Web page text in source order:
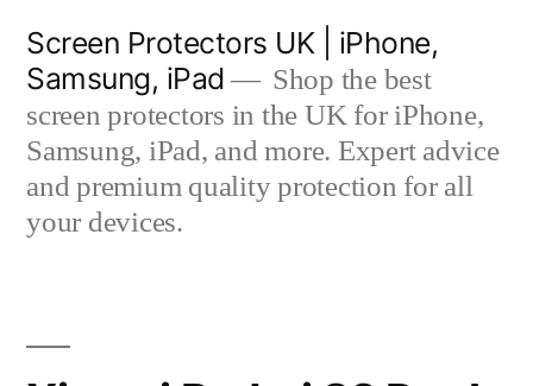
content
Screen Protectors UK | iPhone,
Samsung, iPad
Shop the best
screen protectors in the UK for iPhone,
Samsung, iPad, and more. Expert advice
and premium quality protection for all
your devices.